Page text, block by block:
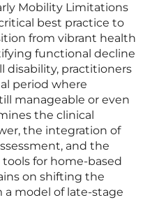
Mobility Limitations
best practice to
from vibrant health
functional decline
disability, practitioners
period where
manageable or even
the clinical
the integration of
and the
for home-based
on shifting the
a model of late-stage